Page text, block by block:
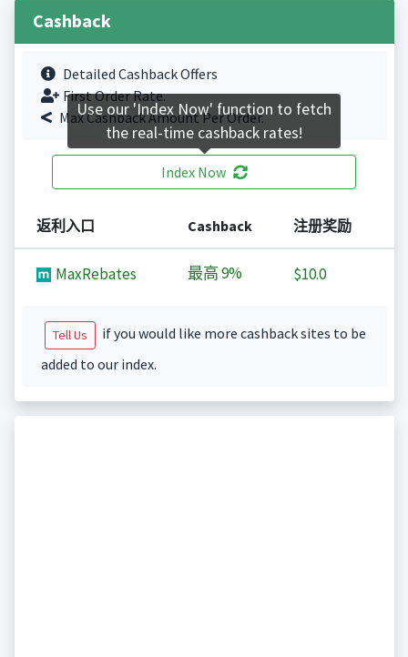
Cashback
Detailed Cashback Offers
First Order Rate.
Max Cashback Amount Per Order.
Index Now
返利入口 Cashback 注册奖励
MaxRebates 最高9% $10.0
Tell Us
if you would like more cashback sites to be
added to our index.
Use our 'Index Now' function to fetch
the real-time cashback rates!